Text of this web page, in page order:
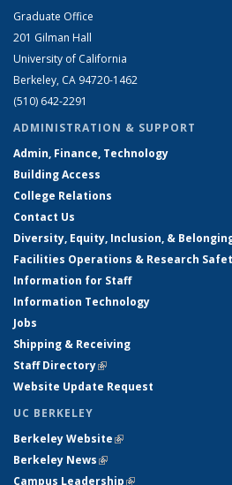
Graduate Office
201 Gilman Hall
University of California
Berkeley, CA 94720-1462
(510) 642-2291
ADMINISTRATION & SUPPORT
Admin, Finance, Technology
Building Access
College Relations
Contact Us
Diversity, Equity, Inclusion, &
Facilities Operations & Research
Information for Staff
Information Technology
Jobs
Shipping & Receiving
Staff Directory(link is external)
Website Update Request
UC BERKELEY
Berkeley Website(link is external)
Berkeley News(link is external)
Campus Leadership(link is external)